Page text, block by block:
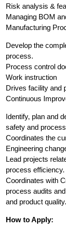
Risk analysis &
Managing BOM
Manufacturing
Develop the
process.
Process control
Work instruction
Drives facility and
Continuous
Identify, plan and
safety and
Coordinates the
Engineering
Lead projects
process efficiency.
Coordinates with
process audits
and product quality.
How to Apply: